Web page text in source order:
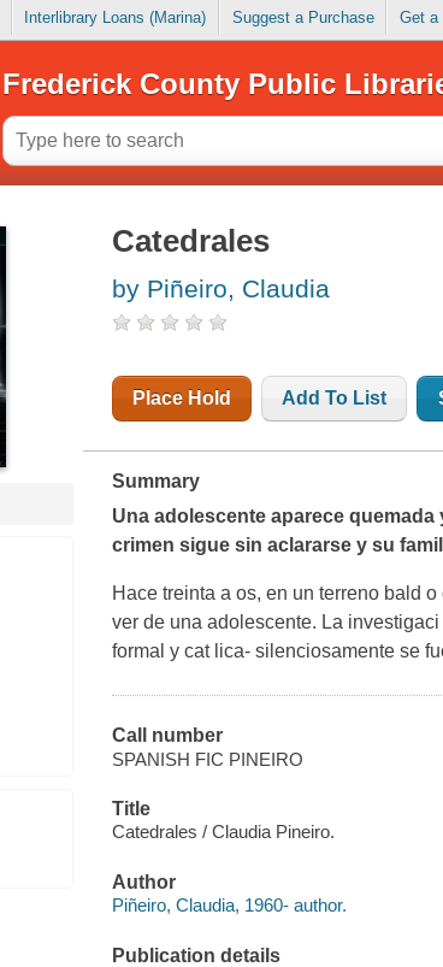
Interlibrary Loans (Marina) Suggest a Purchase Get a
Frederick County Public
Catedrales
by Piñeiro, Claudia
Place Hold Add To List
Summary
Una adolescente aparece
crimen sigue sin aclararse y su
Hace treinta a os, en un terreno bald
ver de una adolescente. La
formal y cat lica- silenciosamente se
Call number
SPANISH FIC PINEIRO
Title
Catedrales / Claudia Pineiro.
Author
Piñeiro, Claudia, 1960- author.
Publication details